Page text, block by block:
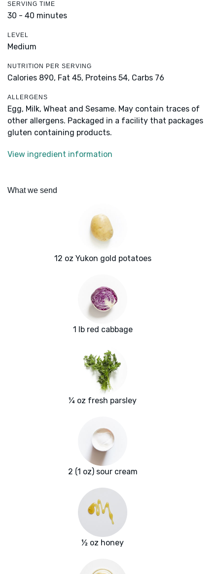
SERVING TIME
30 - 40 minutes
LEVEL
Medium
NUTRITION PER SERVING
Calories 890, Fat 45, Proteins 54, Carbs 76
ALLERGENS
Egg, Milk, Wheat and Sesame. May contain traces of
other allergens. Packaged in a facility that packages
gluten containing products.
View ingredient information
What we send
12 oz Yukon gold potatoes
1 lb red cabbage
¼ oz fresh parsley
2 (1 oz) sour cream
½ oz honey